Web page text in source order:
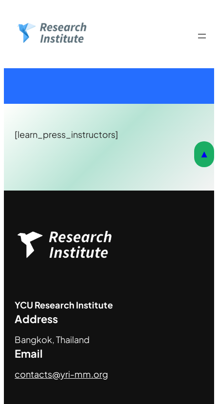
content
[learn_press_instructors]
▲
YCU Research Institute
Address
Bangkok, Thailand
Email
contacts@yri-mm.org